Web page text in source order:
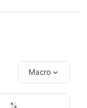
Macro
%